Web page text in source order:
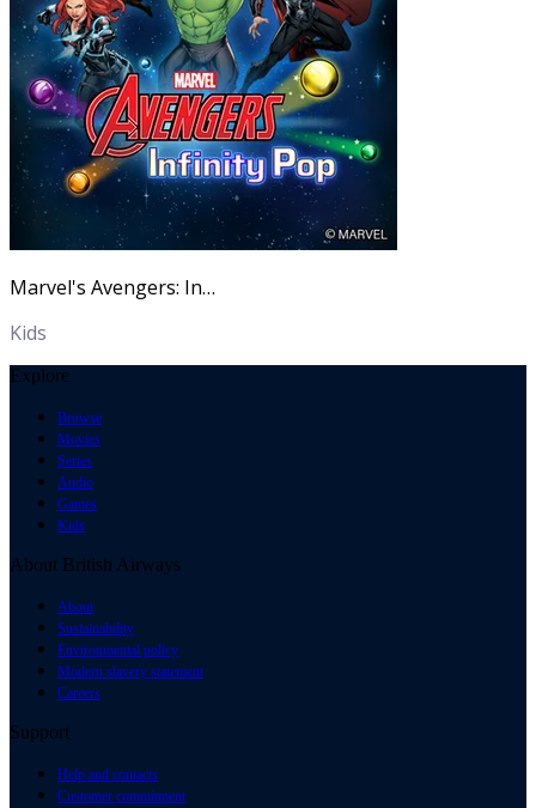
Marvel's Avengers: Infinity Pop
Kids
Explore
Browse
Movies
Series
Audio
Games
Kids
About British Airways
About
Sustainability
Environmental policy
Modern slavery statement
Careers
Support
Help and contacts
Customer commitment